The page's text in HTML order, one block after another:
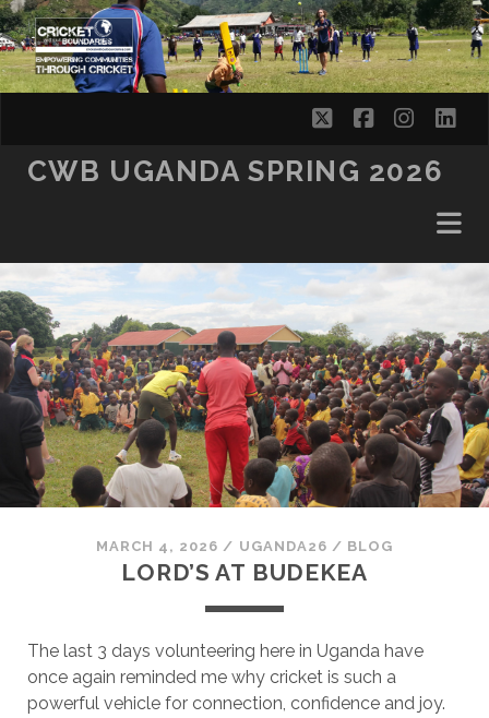
SKIP TO CONTENT
twitterfacebook
CWB UGANDA SPRING 2026
MARCH 4, 2026 / UGANDA26 / BLOG
LORD’S AT BUDEKEA
The last 3 days volunteering here in Uganda have
once again reminded me why cricket is such a
powerful vehicle for connection, confidence and joy.